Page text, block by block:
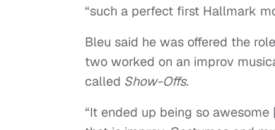
“such a perfect first Hallmark
Bleu said he was offered the
two worked on an improv
called Show-Offs.
“It ended up being so